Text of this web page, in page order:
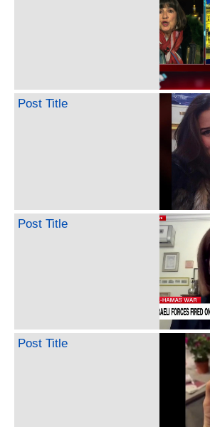
Post Title
Post Title
Post Title